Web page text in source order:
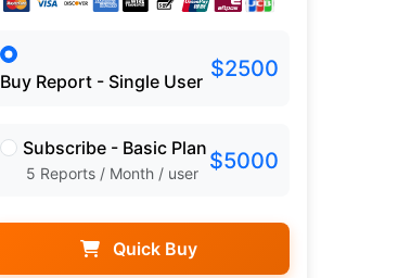
Buy Report - Single User $2500
Subscribe - Basic Plan
5 Reports / Month / user $5000
Quick Buy